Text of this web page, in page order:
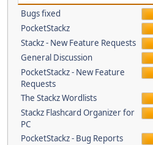
Bugs fixed
PocketStackz
Stackz - New Feature Requests
General Discussion
PocketStackz - New Feature
Requests
The Stackz Wordlists
Stackz Flashcard Organizer for
PC
PocketStackz - Bug Reports